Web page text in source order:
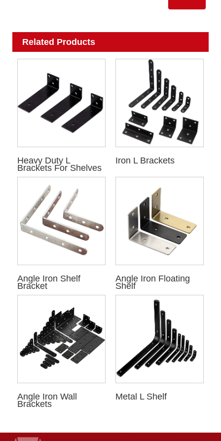
Related Products
Heavy Duty L
Brackets For Shelves
Iron L Brackets
Angle Iron Shelf
Bracket
Angle Iron Floating
Shelf
Angle Iron Wall
Brackets
Metal L Shelf